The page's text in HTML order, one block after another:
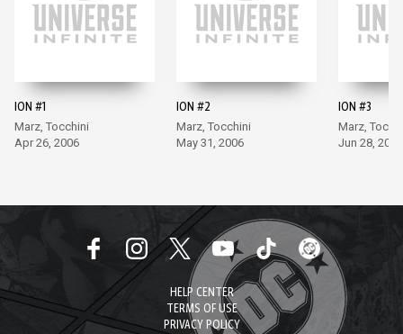
ION #1
Marz, Tocchini
Apr 26, 2006
ION #2
Marz, Tocchini
May 31, 2006
ION #3
Marz,
Jun 28, 2006
HELP CENTER
TERMS OF USE
PRIVACY POLICY